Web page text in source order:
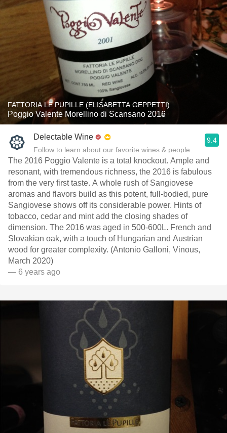
FATTORIA LE PUPILLE (ELISABETTA GEPPETTI)
Poggio Valente Morellino di Scansano 2016
Delectable Wine
Follow to learn about our favorite wines & people.
9.4
The 2016 Poggio Valente is a total knockout. Ample and
resonant, with tremendous richness, the 2016 is fabulous
from the very first taste. A whole rush of Sangiovese
aromas and flavors build as this potent, full-bodied, pure
Sangiovese shows off its considerable power. Hints of
tobacco, cedar and mint add the closing shades of
dimension. The 2016 was aged in 500-600L. French and
Slovakian oak, with a touch of Hungarian and Austrian
wood for greater complexity. (Antonio Galloni, Vinous,
March 2020)
— 6 years ago